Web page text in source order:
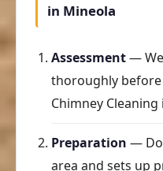
in Mineola
Assessment—
thoroughly
Chimney
Preparation —
area and sets up